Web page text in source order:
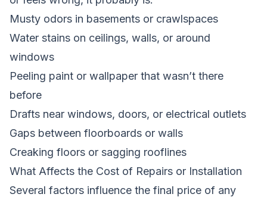
Musty odors in basements or crawlspaces
Water stains on ceilings, walls, or around
windows
Peeling paint or wallpaper that wasn’t there
before
Drafts near windows, doors, or electrical outlets
Gaps between floorboards or walls
Creaking floors or sagging rooflines
What Affects the Cost of Repairs or Installation
Several factors influence the final price of any